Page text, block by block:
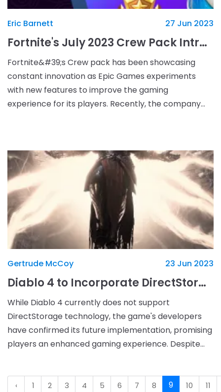
Eric Barnett 27 Jun 2023
Fortnite's July 2023 Crew Pack Introduces New Legacy Set Unlockable Over Five Months
Fortnite&#39;s Crew pack has been showcasing
constant innovation as Epic Games experiments
with new features to improve the gaming
experience for its players. Recently, the company
Gertrude McCoy 23 Jun 2023
Diablo 4 to Incorporate DirectStorage Technology in Future Updates
While Diablo 4 currently does not support
DirectStorage technology, the game's developers
have confirmed its future implementation, promising
players an enhanced gaming experience. Despite
‹ 1 2 3 4 5 6 7 8 9 10 11